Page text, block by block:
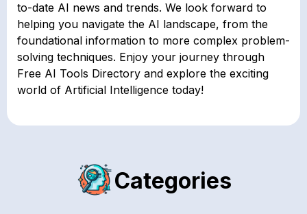
to-date AI news and trends. We look forward to
helping you navigate the AI landscape, from the
foundational information to more complex problem-
solving techniques. Enjoy your journey through
Free AI Tools Directory and explore the exciting
world of Artificial Intelligence today!
Categories